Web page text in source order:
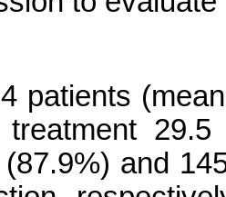
patients
treatment
and